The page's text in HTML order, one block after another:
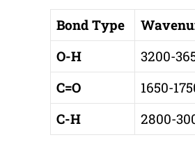
Bond Type
O-H
3200-
C=O
1650-
C-H
2800-